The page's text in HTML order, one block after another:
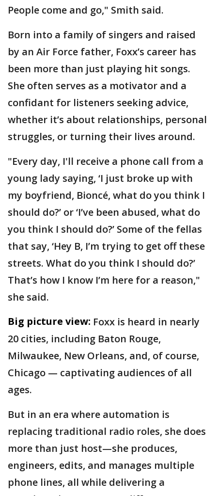
People come and go," Smith said.
Born into a family of singers and raised
by an Air Force father, Foxx’s career has
been more than just playing hit songs.
She often serves as a motivator and a
confidant for listeners seeking advice,
whether it’s about relationships, personal
struggles, or turning their lives around.
"Every day, I'll receive a phone call from a
young lady saying, ‘I just broke up with
my boyfriend, Bioncé, what do you think I
should do?’ or ‘I’ve been abused, what do
you think I should do?’ Some of the fellas
that say, ‘Hey B, I’m trying to get off these
streets. What do you think I should do?’
That’s how I know I’m here for a reason,"
she said.
Big picture view: Foxx is heard in nearly
20 cities, including Baton Rouge,
Milwaukee, New Orleans, and, of course,
Chicago — captivating audiences of all
ages.
But in an era where automation is
replacing traditional radio roles, she does
more than just host—she produces,
engineers, edits, and manages multiple
phone lines, all while delivering a